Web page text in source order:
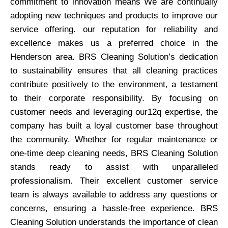
adopting new techniques and products to improve our
service offering. our reputation for reliability and
excellence makes us a preferred choice in the
Henderson area. BRS Cleaning Solution’s dedication
to sustainability ensures that all cleaning practices
contribute positively to the environment, a testament
to their corporate responsibility. By focusing on
customer needs and leveraging our12q expertise, the
company has built a loyal customer base throughout
the community. Whether for regular maintenance or
one-time deep cleaning needs, BRS Cleaning Solution
stands ready to assist with unparalleled
professionalism. Their excellent customer service
team is always available to address any questions or
concerns, ensuring a hassle-free experience. BRS
Cleaning Solution understands the importance of clean